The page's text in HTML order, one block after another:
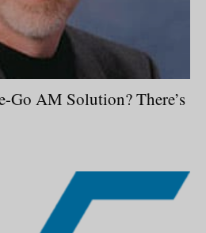
Go AM Solution? There’s